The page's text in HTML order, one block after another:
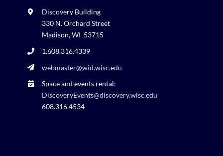
Discovery Building
330 N. Orchard Street
Madison, WI 53715
1.608.316.4339
webmaster@wid.wisc.edu
Space and events rental:
DiscoveryEvents@discovery.wisc.edu
608.316.4534